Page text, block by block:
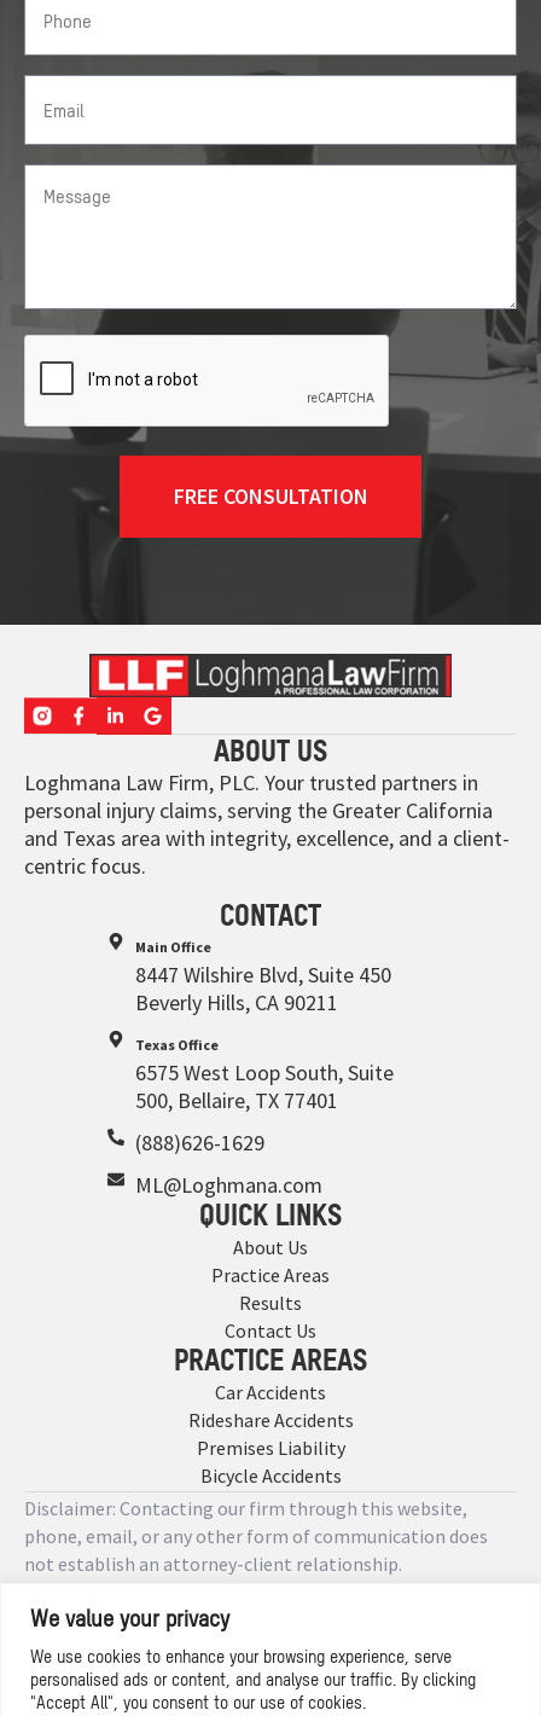
We value your privacy
We use cookies to enhance your browsing experience, serve
personalised ads or content, and analyse our traffic. By clicking
"Accept All", you consent to our use of cookies.
ABOUT US
Loghmana Law Firm, PLC. Your trusted partners in
personal injury claims, serving the Greater California
and Texas area with integrity, excellence, and a client-
centric focus.
CONTACT
Main Office
8447 Wilshire Blvd, Suite 450
Beverly Hills, CA 90211
Texas Office
6575 West Loop South, Suite
500, Bellaire, TX 77401
(888)626-1629
ML@Loghmana.com
QUICK LINKS
About Us
Practice Areas
Results
Contact Us
PRACTICE AREAS
Car Accidents
Rideshare Accidents
Premises Liability
Bicycle Accidents
Disclaimer: Contacting our firm through this website,
phone, email, or any other form of communication does
not establish an attorney-client relationship.
Copyright © 2026 Designed by
Privacy Policy